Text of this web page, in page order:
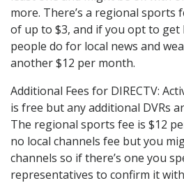
more. There’s a regional sports
of up to $3, and if you opt to get
people do for local news and
another $12 per month.
Additional Fees for DIRECTV:
is free but any additional DVRs
The regional sports fee is $12
no local channels fee but you
channels so if there’s one you
representatives to confirm it